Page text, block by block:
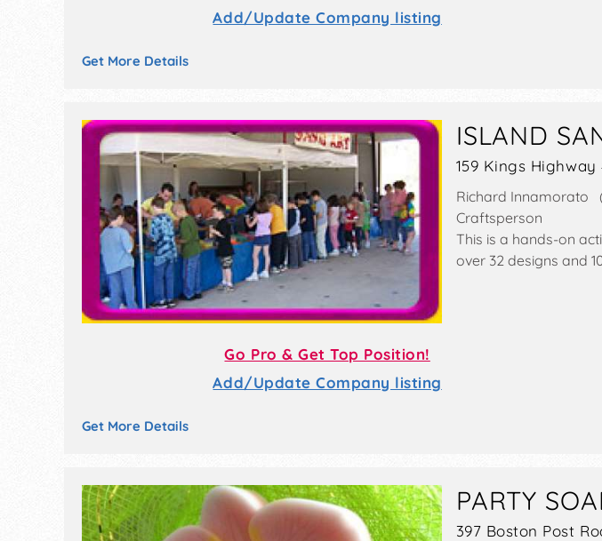
Add/Update Company listing
Get More Details
Go Pro & Get Top Position!
Add/Update Company listing
ISLAND
159 Kings Highway
Richard Innamorato
Craftsperson
This is a hands-on
over 32 designs and
Get More Details
PARTY
397 Boston Post